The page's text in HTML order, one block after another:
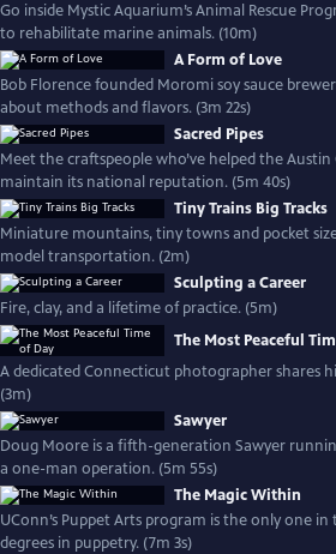
Go inside Mystic Aquarium’s Animal Rescue
to rehabilitate marine animals. (10m)
A Form of Love
Bob Florence founded Moromi soy sauce
about methods and flavors. (3m 22s)
Sacred Pipes
Meet the craftspeople who’ve helped the
maintain its national reputation. (5m 40s)
Tiny Trains Big Tracks
Miniature mountains, tiny towns and pocket
model transportation. (2m)
Sculpting a Career
Fire, clay, and a lifetime of practice. (5m)
The Most Peaceful
A dedicated Connecticut photographer shares
(3m)
Sawyer
Doug Moore is a fifth-generation Sawyer
a one-man operation. (5m 55s)
The Magic Within
UConn’s Puppet Arts program is the only one
degrees in puppetry. (7m 3s)